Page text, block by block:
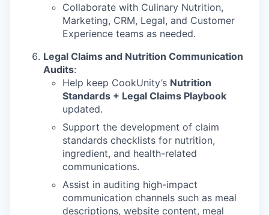
Collaborate with Culinary Nutrition,
Marketing, CRM, Legal, and Customer
Experience teams as needed.
Legal Claims and Nutrition Communication
Audits:
Help keep CookUnity’s Nutrition
Standards + Legal Claims Playbook
updated.
Support the development of claim
standards checklists for nutrition,
ingredient, and health-related
communications.
Assist in auditing high-impact
communication channels such as meal
descriptions, website content, meal